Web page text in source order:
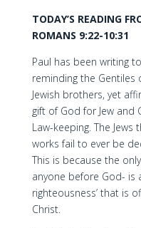
TODAY’S READING
ROMANS 9:22-10:31
Paul has been writing
reminding the
Jewish brothers, yet
gift of God for Jew
Law-keeping. The
works fail to ever be
This is because the
anyone before God- is
righteousness’ that is
Christ.